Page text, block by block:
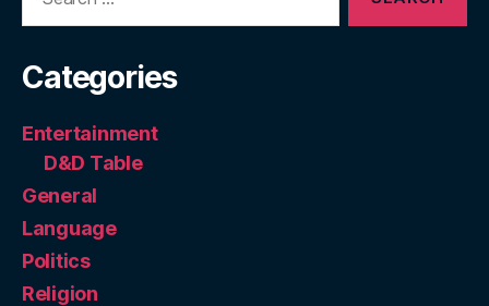
Categories
Entertainment
D&D Table
General
Language
Politics
Religion